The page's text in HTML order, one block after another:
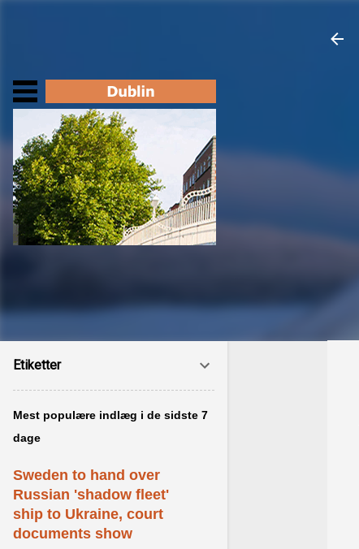
Etiketter
Mest populære indlæg i de sidste 7
dage
Sweden to hand over
Russian 'shadow fleet'
ship to Ukraine, court
documents show